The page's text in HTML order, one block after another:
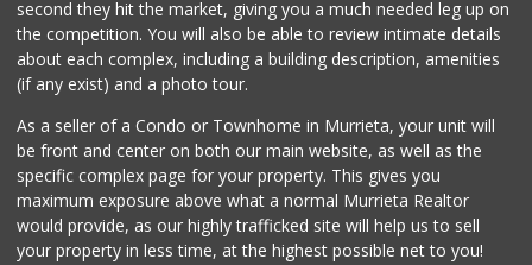
139 Reviews
Ralphs
88 Ranch Marketplace
(951) 694-6821
292 Reviews
second they hit the market, giving you a much needed leg up on
the competition. You will also be able to review intimate details
about each complex, including a building description, amenities
(if any exist) and a photo tour.
As a seller of a Condo or Townhome in Murrieta, your unit will
be front and center on both our main website, as well as the
specific complex page for your property. This gives you
maximum exposure above what a normal Murrieta Realtor
would provide, as our highly trafficked site will help us to sell
your property in less time, at the highest possible net to you!